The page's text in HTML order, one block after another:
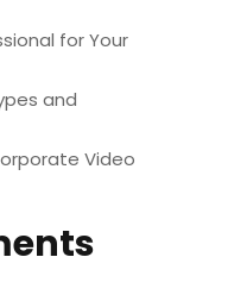
for Your
and
Video